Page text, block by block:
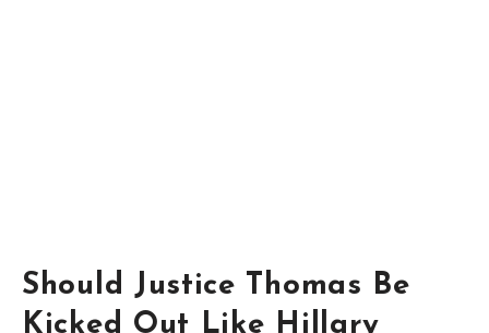
Should Justice Thomas Be
Kicked Out Like Hillary